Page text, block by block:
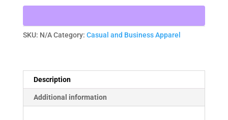
SKU: N/A Category: Casual and Business Apparel
Description
Additional information